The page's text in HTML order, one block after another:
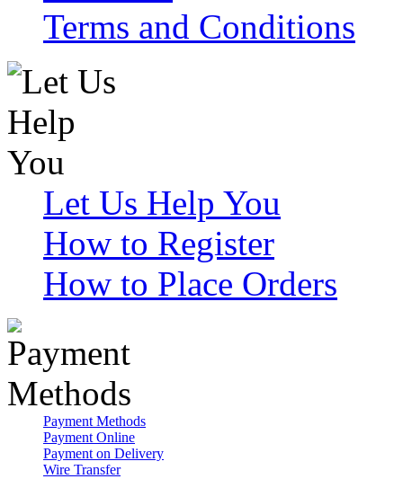
Terms and Conditions
Let Us Help You
How to Register
How to Place Orders
Payment Methods
Payment Online
Payment on Delivery
Wire Transfer